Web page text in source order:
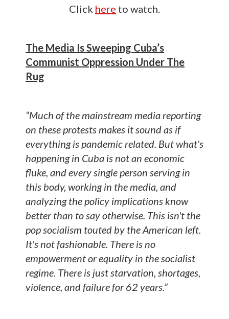
Click here to watch.
The Media Is Sweeping Cuba’s
Communist Oppression Under The
Rug
“Much of the mainstream media reporting
on these protests makes it sound as if
everything is pandemic related. But what's
happening in Cuba is not an economic
fluke, and every single person serving in
this body, working in the media, and
analyzing the policy implications know
better than to say otherwise. This isn't the
pop socialism touted by the American left.
It's not fashionable. There is no
empowerment or equality in the socialist
regime. There is just starvation, shortages,
violence, and failure for 62 years.”